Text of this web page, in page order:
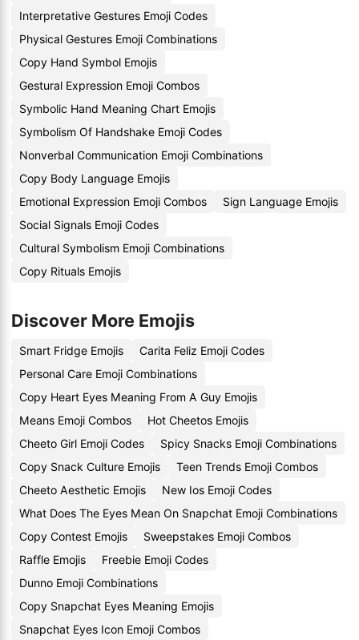
Interpretative Gestures Emoji Codes
Physical Gestures Emoji Combinations
Copy Hand Symbol Emojis
Gestural Expression Emoji Combos
Symbolic Hand Meaning Chart Emojis
Symbolism Of Handshake Emoji Codes
Nonverbal Communication Emoji Combinations
Copy Body Language Emojis
Emotional Expression Emoji Combos
Sign Language Emojis
Social Signals Emoji Codes
Cultural Symbolism Emoji Combinations
Copy Rituals Emojis
Discover More Emojis
Smart Fridge Emojis
Carita Feliz Emoji Codes
Personal Care Emoji Combinations
Copy Heart Eyes Meaning From A Guy Emojis
Means Emoji Combos
Hot Cheetos Emojis
Cheeto Girl Emoji Codes
Spicy Snacks Emoji Combinations
Copy Snack Culture Emojis
Teen Trends Emoji Combos
Cheeto Aesthetic Emojis
New Ios Emoji Codes
What Does The Eyes Mean On Snapchat Emoji Combinations
Copy Contest Emojis
Sweepstakes Emoji Combos
Raffle Emojis
Freebie Emoji Codes
Dunno Emoji Combinations
Copy Snapchat Eyes Meaning Emojis
Snapchat Eyes Icon Emoji Combos